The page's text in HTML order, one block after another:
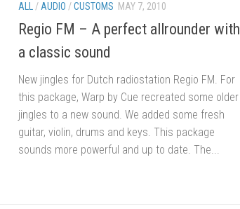
ALL / AUDIO /CUSTOMS MAY 7, 2010
Regio FM – A perfect allrounder with
a classic sound
New jingles for Dutch radiostation Regio FM. For
this package, Warp by Cue recreated some older
jingles to a new sound. We added some fresh
guitar, violin, drums and keys. This package
sounds more powerful and up to date. The...